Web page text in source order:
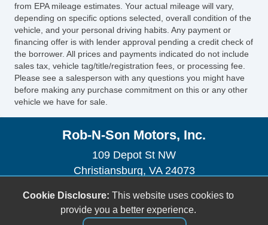
from EPA mileage estimates. Your actual mileage will vary,
depending on specific options selected, overall condition of the
vehicle, and your personal driving habits. Any payment or
financing offer is with lender approval pending a credit check of
the borrower. All prices and payments indicated do not include
sales tax, vehicle tag/title/registration fees, or processing fee.
Please see a salesperson with any questions you might have
before making any purchase commitment on this or any other
vehicle we have for sale.
Rob-N-Son Motors, Inc.
109 Depot St NW
Christiansburg, VA 24073
sales@robnsonmotors.com
Cookie Disclosure: This website uses cookies to
provide you a better experience.